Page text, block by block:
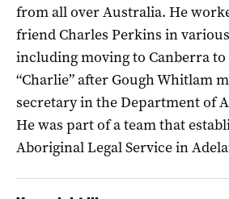
from all over Australia. He
friend Charles Perkins in
including moving to Canberra
“Charlie” after Gough Whitlam
secretary in the Department of
He was part of a team that
Aboriginal Legal Service in